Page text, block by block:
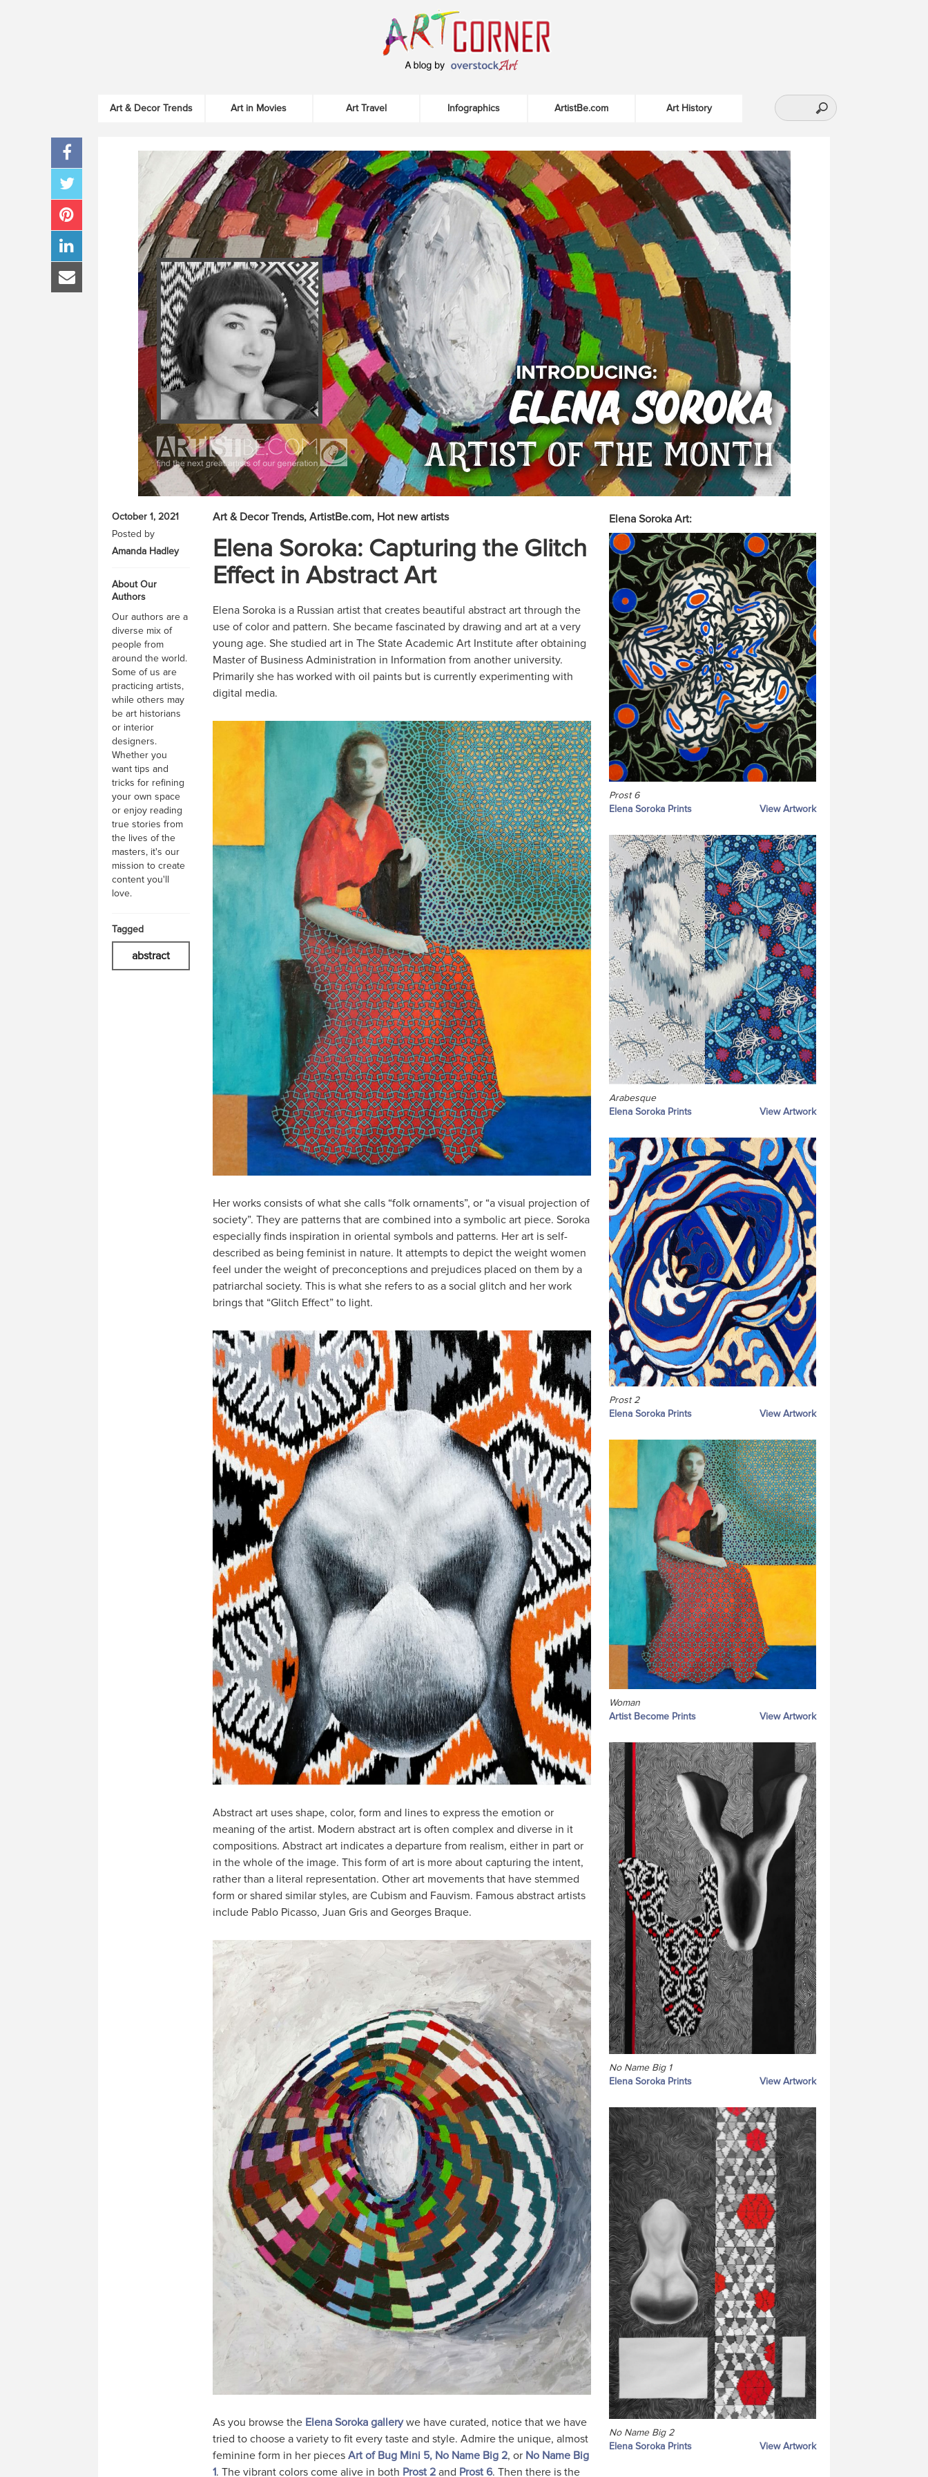
Art & Decor Trends Art in Movies Art Travel Infographics ArtistBe.com Art History
October 1, 2021
Posted by
Amanda Hadley
About Our
Authors
Our authors are a
diverse mix of
people from
around the world.
Some of us are
practicing artists,
while others may
be art historians
or interior
designers.
Whether you
want tips and
tricks for refining
your own space
or enjoy reading
true stories from
the lives of the
masters, it's our
mission to create
content you'll
love.
Tagged
abstract
Art & Decor Trends ArtistBe.com Hot new artists
Elena Soroka: Capturing the Glitch
Effect in Abstract Art
Elena Soroka is a Russian artist that creates beautiful abstract art through the
use of color and pattern. She became fascinated by drawing and art at a very
young age. She studied art in The State Academic Art Institute after obtaining
Master of Business Administration in Information from another university.
Primarily she has worked with oil paints but is currently experimenting with
digital media.
Her works consists of what she calls “folk ornaments”, or “a visual projection of
society”. They are patterns that are combined into a symbolic art piece. Soroka
especially finds inspiration in oriental symbols and patterns. Her art is self-
described as being feminist in nature. It attempts to depict the weight women
feel under the weight of preconceptions and prejudices placed on them by a
patriarchal society. This is what she refers to as a social glitch and her work
brings that “Glitch Effect” to light.
Abstract art uses shape, color, form and lines to express the emotion or
meaning of the artist. Modern abstract art is often complex and diverse in it
compositions. Abstract art indicates a departure from realism, either in part or
in the whole of the image. This form of art is more about capturing the intent,
rather than a literal representation. Other art movements that have stemmed
form or shared similar styles, are Cubism and Fauvism. Famous abstract artists
include Pablo Picasso, Juan Gris and Georges Braque.
As you browse the Elena Soroka gallerywe have curated, notice that we have
tried to choose a variety to fit every taste and style. Admire the unique, almost
feminine form in her pieces Art of Bug Mini 5, No Name Big 2, or No Name Big
1. The vibrant colors come alive in both Prost 2and Prost 6. Then there is the
Elena Soroka Art:
Prost 6
Elena Soroka Prints
View Artwork
Arabesque
Elena Soroka Prints
View Artwork
Prost 2
Elena Soroka Prints
View Artwork
Woman
Artist Become Prints
View Artwork
No Name Big 1
Elena Soroka Prints
View Artwork
No Name Big 2
Elena Soroka Prints
View Artwork